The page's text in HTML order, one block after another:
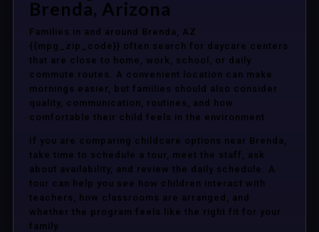
Brenda, Arizona
Families in and around Brenda, AZ
{{mpg_zip_code}} often search for daycare centers
that are close to home, work, school, or daily
commute routes. A convenient location can make
mornings easier, but families should also consider
quality, communication, routines, and how
comfortable their child feels in the environment.
If you are comparing childcare options near Brenda,
take time to schedule a tour, meet the staff, ask
about availability, and review the daily schedule. A
tour can help you see how children interact with
teachers, how classrooms are arranged, and
whether the program feels like the right fit for your
family.